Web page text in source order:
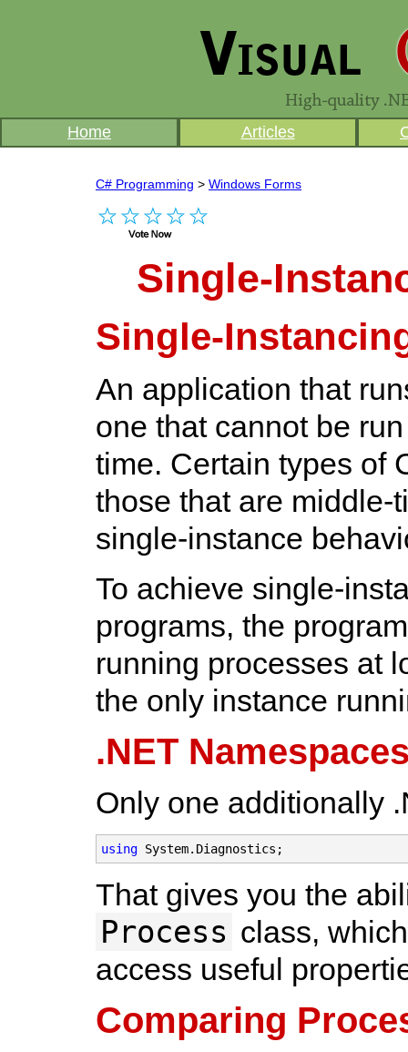
Home Articles
C# Programming > Windows Forms
Single-
Single-
An application that
one that cannot be
time. Certain types of
those that are middle-
single-instance
To achieve single-
programs, the
running processes at
the only instance
.NET
Only one additionally
using System.Diagnostics;
That gives you the
Process class,
access useful
Comparing